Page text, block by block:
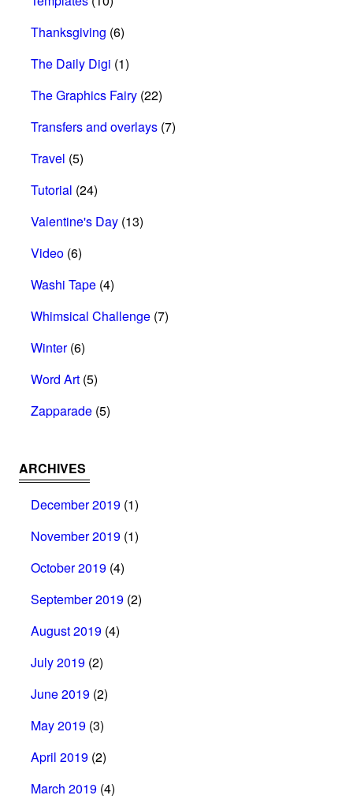
Thanksgiving (6)
The Daily Digi (1)
The Graphics Fairy (22)
Transfers and overlays (7)
Travel (5)
Tutorial (24)
Valentine's Day (13)
Video (6)
Washi Tape (4)
Whimsical Challenge (7)
Winter(6)
Word Art (5)
Zapparade (5)
ARCHIVES
December 2019 (1)
November 2019 (1)
October 2019 (4)
September 2019 (2)
August 2019 (4)
July 2019 (2)
June 2019 (2)
May 2019 (3)
April 2019 (2)
March 2019 (4)